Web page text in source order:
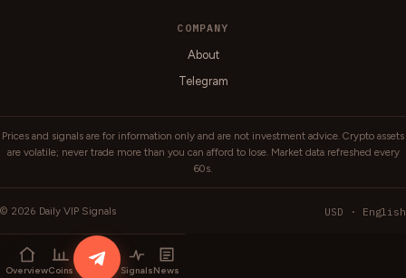
COMPANY
About
Telegram
Prices and signals are for information only and are not investment advice. Crypto assets
are volatile; never trade more than you can afford to lose. Market data refreshed every
60s.
© 2026 Daily VIP Signals USD · English
OverviewCoins SignalsNews